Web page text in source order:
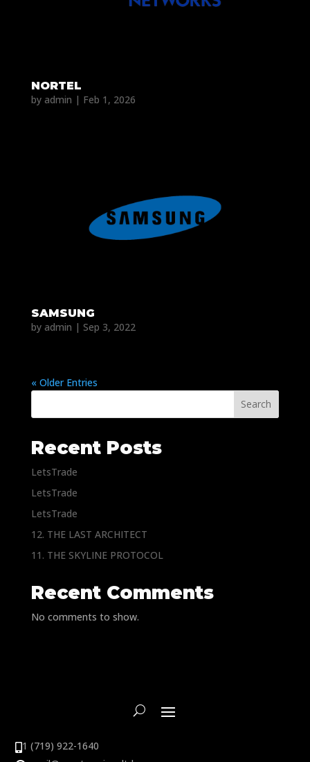
NORTEL
by admin | Feb 1, 2026
SAMSUNG
by admin | Sep 3, 2022
« Older Entries
Search
Recent Posts
LetsTrade
LetsTrade
LetsTrade
12. THE LAST ARCHITECT
11. THE SKYLINE PROTOCOL
Recent Comments
No comments to show.
1 (719) 922-1640